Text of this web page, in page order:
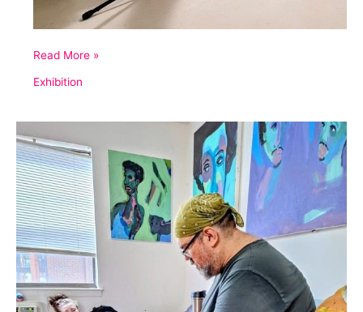
Eroica
No.
Read More »
Exhibition